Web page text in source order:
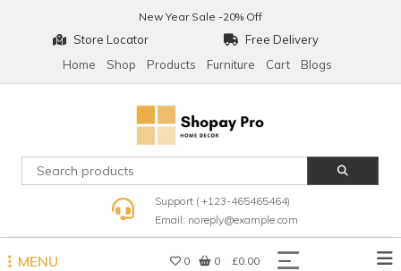
New Year Sale -20% Off
Store Locator
Free Delivery
Home
Shop Products Furniture Cart Blogs
Shopay Pro Home Decor
Support ( +123-465465464)
Email: noreply@example.com
MENU 0 0 £0.00